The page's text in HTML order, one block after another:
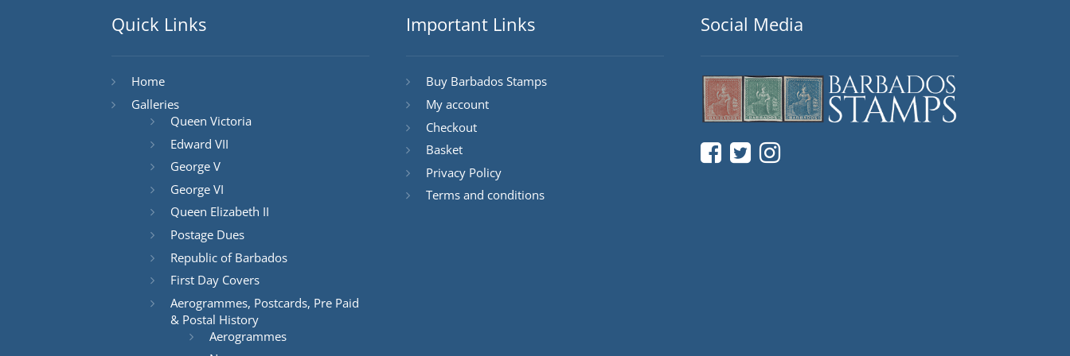
Quick Links
Home
Galleries
Queen Victoria
Edward VII
George V
George VI
Queen Elizabeth II
Postage Dues
Republic of Barbados
First Day Covers
Aerogrammes, Postcards, Pre Paid
& Postal History
Aerogrammes
Important Links
Buy Barbados Stamps
My account
Checkout
Basket
Privacy Policy
Terms and conditions
Social Media